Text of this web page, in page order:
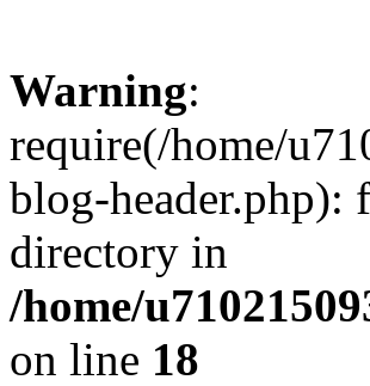
Warning:
require(/home/
blog-header.php):
directory in
/home/
on line 18